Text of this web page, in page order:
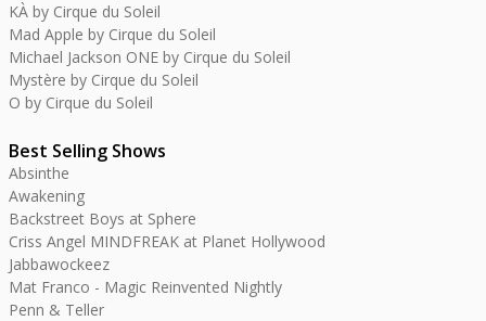
KÀ by Cirque du Soleil
Mad Apple by Cirque du Soleil
Michael Jackson ONE by Cirque du Soleil
Mystère by Cirque du Soleil
O by Cirque du Soleil
Best Selling Shows
Absinthe
Awakening
Backstreet Boys at Sphere
Criss Angel MINDFREAK at Planet Hollywood
Jabbawockeez
Mat Franco - Magic Reinvented Nightly
Penn & Teller